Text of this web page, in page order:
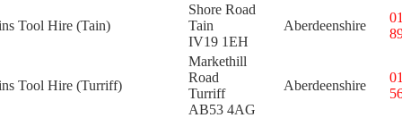
Tool Hire (Tain)
Shore Road
Tain
IV19 1EH
Aberdeenshire
Tool Hire (Turriff)
Markethill
Road
Turriff
AB53 4AG
Aberdeenshire